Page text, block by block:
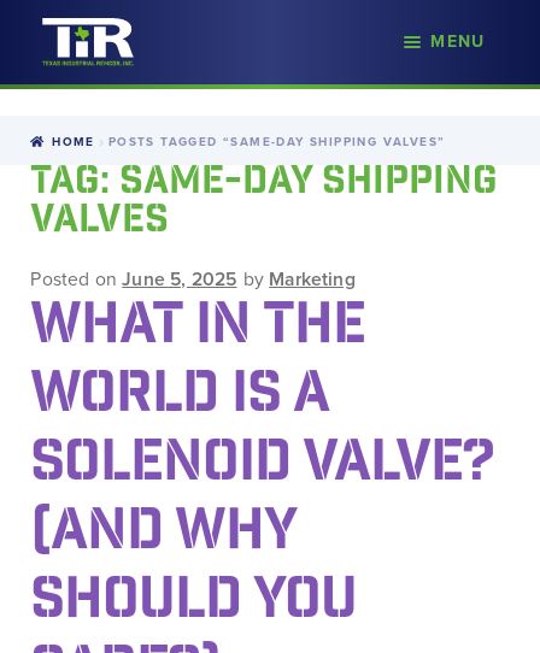
Skip
to
Skip
to
MENU
HOME POSTS TAGGED “SAME-DAY SHIPPING VALVES”
TAG: SAME-DAY SHIPPING
VALVES
Posted onJune 5, 2025 by Marketing
WHAT IN THE
WORLD IS A
SOLENOID VALVE?
(AND WHY
SHOULD YOU